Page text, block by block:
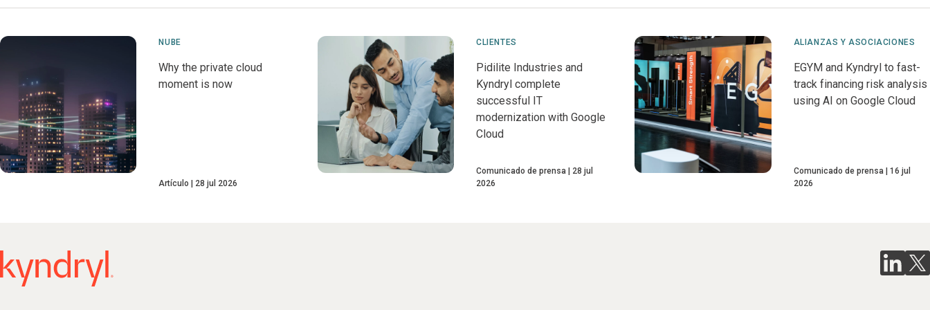
NUBE
Why the private cloud
moment is now
Artículo 28 jul 2026
CLIENTES
Pidilite Industries and
Kyndryl complete
successful IT
modernization with Google
Cloud
Comunicado de prensa
28 jul
2026
ALIANZAS Y ASOCIACIONES
EGYM and Kyndryl to fast-
track financing risk analysis
using AI on Google Cloud
Comunicado de prensa
16 jul
2026